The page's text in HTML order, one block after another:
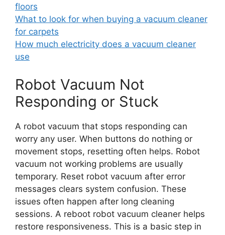
floors
What to look for when buying a vacuum cleaner
for carpets
How much electricity does a vacuum cleaner
use
Robot Vacuum Not
Responding or Stuck
A robot vacuum that stops responding can
worry any user. When buttons do nothing or
movement stops, resetting often helps. Robot
vacuum not working problems are usually
temporary. Reset robot vacuum after error
messages clears system confusion. These
issues often happen after long cleaning
sessions. A reboot robot vacuum cleaner helps
restore responsiveness. This is a basic step in